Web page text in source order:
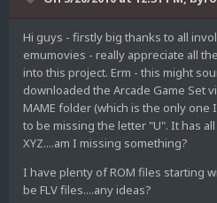
Hi guys - firstly big thanks to all
emumovies - really appreciate all
into this project. Erm - this might
downloaded the Arcade Game Set
MAME folder (which is the only one
to be missing the letter "U". It has
XYZ....am I missing something?
I have plenty of ROM files starting
be FLV files....any ideas?